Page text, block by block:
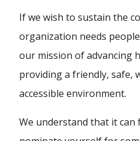
If we wish to sustain the
organization needs
our mission of advancing
providing a friendly, safe,
accessible environment.
We understand that it can